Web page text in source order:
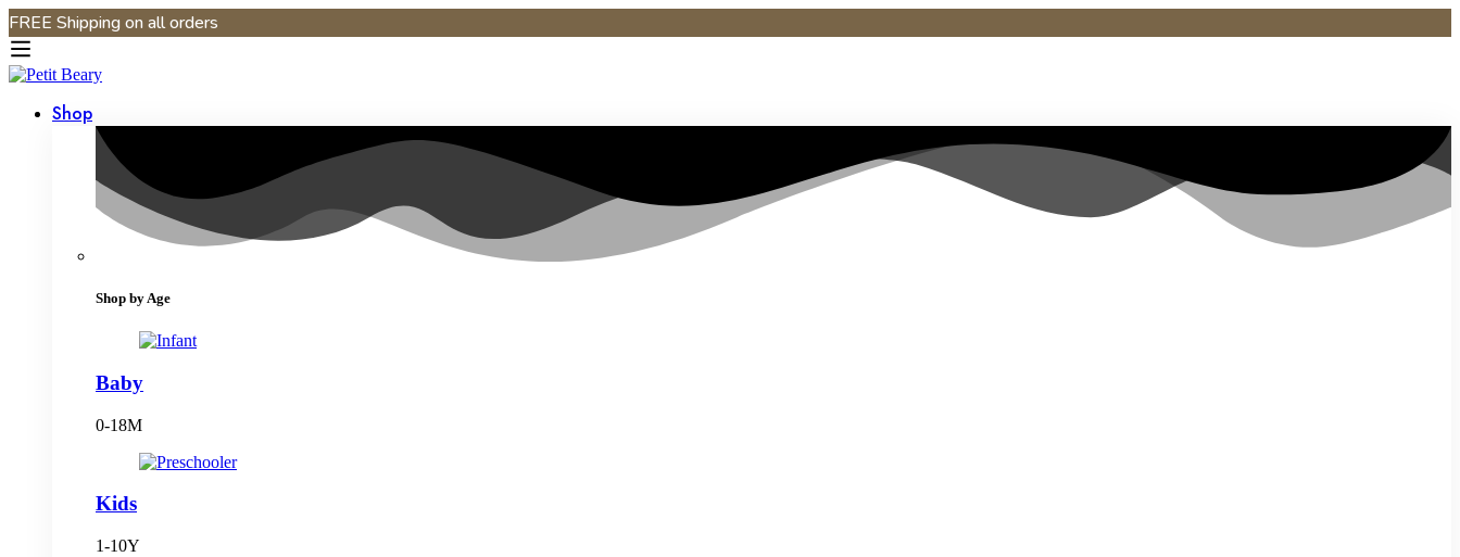
FREE Shipping on all orders
Shop
Shop by Age
Baby
0-18M
Kids
1-10Y